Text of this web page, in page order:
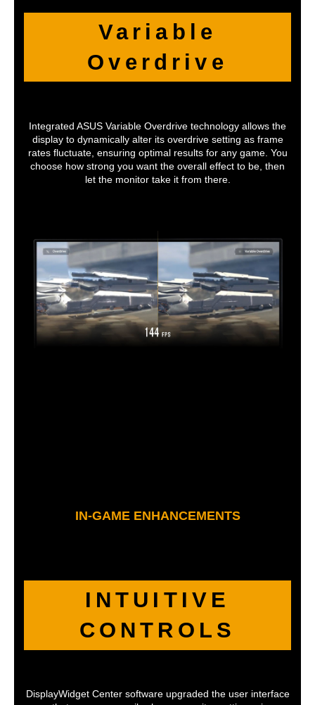
Variable
Overdrive
Integrated ASUS Variable Overdrive technology allows the
display to dynamically alter its overdrive setting as frame
rates fluctuate, ensuring optimal results for any game. You
choose how strong you want the overall effect to be, then
let the monitor take it from there.
IN-GAME ENHANCEMENTS
INTUITIVE
CONTROLS
DisplayWidget Center software upgraded the user interface